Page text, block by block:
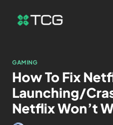
GAMING
How To Fix
Launching/
Netflix Won’t